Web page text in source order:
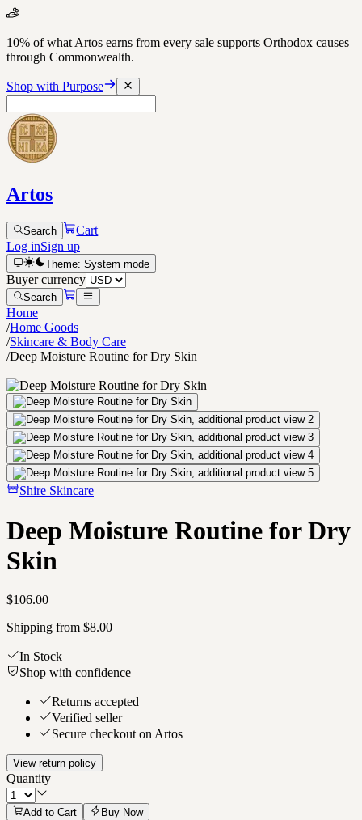
10% of what Artos earns from every sale supports Orthodox causes
through Commonwealth.
Shop with Purpose
Artos
Search
Cart
Log inSign up
Theme: System mode
Buyer currency
Search
Home
/Home Goods
/Skincare & Body Care
/Deep Moisture Routine for Dry Skin
Shire Skincare
Deep Moisture Routine for Dry
Skin
$106.00
Shipping from $8.00
In Stock
Shop with confidence
Returns accepted
Verified seller
Secure checkout on Artos
View return policy
Quantity
Add to Cart
Buy Now